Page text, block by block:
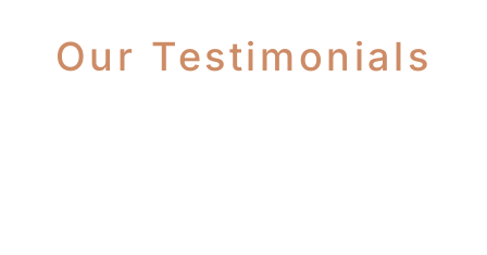
Our Testimonials